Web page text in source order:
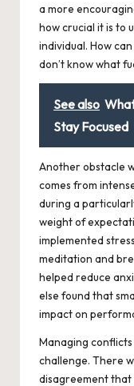
a more
how crucial it is to
individual. How
don’t know what
See also
Stay Focused
Another obstacle
comes from
during a
weight of
implemented
meditation and
helped reduce
else found that
impact on
Managing
challenge. There
disagreement that